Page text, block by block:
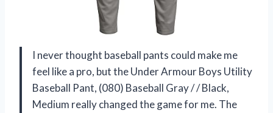
I never thought baseball pants could make me
feel like a pro, but the Under Armour Boys Utility
Baseball Pant, (080) Baseball Gray / / Black,
Medium really changed the game for me. The